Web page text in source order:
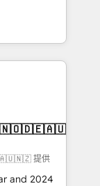
- building
need to
IT (MSP) -
and portal
提供
and 2024